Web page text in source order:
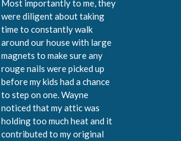
Most importantly to me, they
were diligent about taking
time to constantly walk
around our house with large
magnets to make sure any
rouge nails were picked up
before my kids had a chance
to step on one. Wayne
noticed that my attic was
holding too much heat and it
contributed to my original